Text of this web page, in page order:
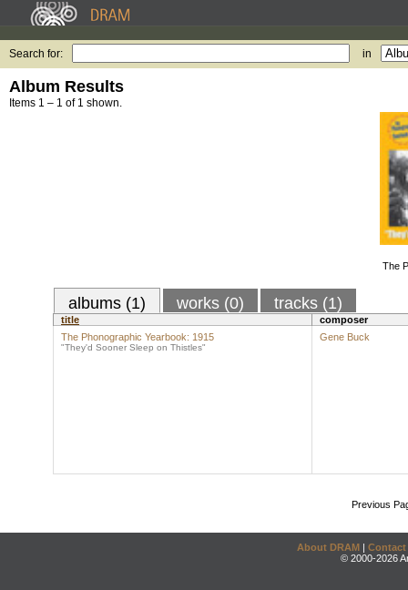
Search for: in
Album Results
Items 1 – 1 of 1 shown.
The
albums (1) works (0) tracks (1)
title
composer
The Phonographic Yearbook: 1915
"They'd Sooner Sleep on Thistles"
Gene Buck
Previous
About DRAM | Contact
© 2000-2026